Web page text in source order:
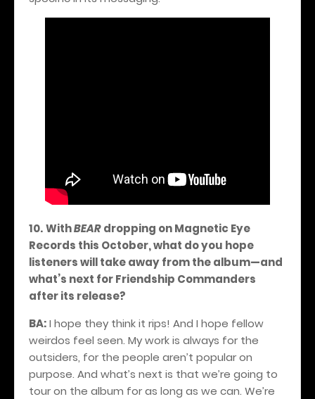
10.WithBEARdropping on Magnetic Eye
Records this October, what do you hope
listeners will take away from the album—and
what’s next for Friendship Commanders
after its release?
BA:I hope they think it rips! And I hope fellow
weirdos feel seen. My work is always for the
outsiders, for the people aren’t popular on
purpose. And what’s next is that we’re going to
tour on the album for as long as we can. We’re